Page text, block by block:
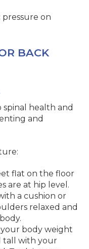
pressure on
BACK
health and
and
flat on the floor
are at hip level.
a cushion or
relaxed and
body weight
tall with your